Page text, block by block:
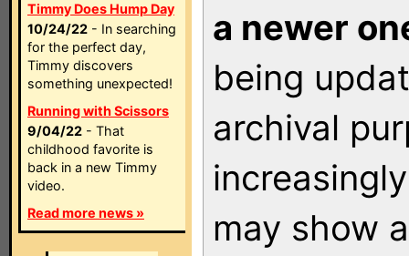
Timmy Does Hump Day
10/24/22 - In searching
for the perfect day,
Timmy discovers
something unexpected!
Running with Scissors
9/04/22 - That
childhood favorite is
back in a new Timmy
video.
Read more news »
a newer
being
archival
may show